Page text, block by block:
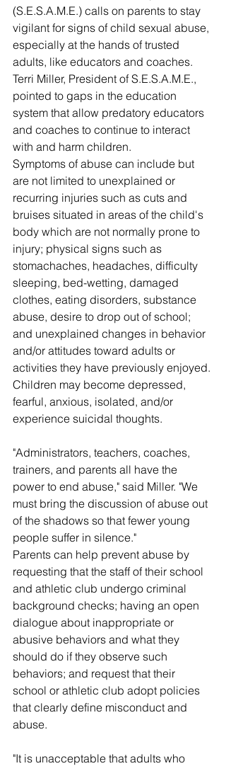
(S.E.S.A.M.E.) calls on parents to stay
vigilant for signs of child sexual abuse,
especially at the hands of trusted
adults, like educators and coaches.
Terri Miller, President of S.E.S.A.M.E.,
pointed to gaps in the education
system that allow predatory educators
and coaches to continue to interact
with and harm children.
Symptoms of abuse can include but
are not limited to unexplained or
recurring injuries such as cuts and
bruises situated in areas of the child's
body which are not normally prone to
injury; physical signs such as
stomachaches, headaches, difficulty
sleeping, bed-wetting, damaged
clothes, eating disorders, substance
abuse, desire to drop out of school;
and unexplained changes in behavior
and/or attitudes toward adults or
activities they have previously enjoyed.
Children may become depressed,
fearful, anxious, isolated, and/or
experience suicidal thoughts.
"Administrators, teachers, coaches,
trainers, and parents all have the
power to end abuse," said Miller. "We
must bring the discussion of abuse out
of the shadows so that fewer young
people suffer in silence."
Parents can help prevent abuse by
requesting that the staff of their school
and athletic club undergo criminal
background checks; having an open
dialogue about inappropriate or
abusive behaviors and what they
should do if they observe such
behaviors; and request that their
school or athletic club adopt policies
that clearly define misconduct and
abuse.
"It is unacceptable that adults who